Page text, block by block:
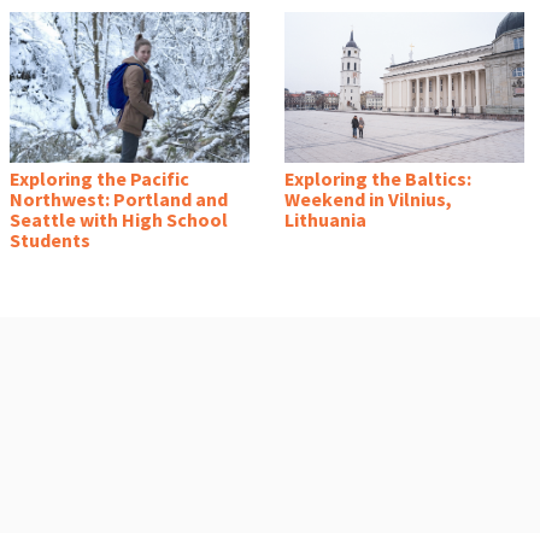
Exploring the Pacific
Northwest: Portland and
Seattle with High School
Students
Exploring the Baltics:
Weekend in Vilnius,
Lithuania